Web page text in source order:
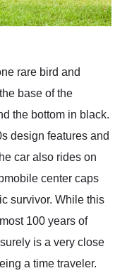
rare bird and
base of the
the bottom in black.
design features and
car also rides on
center caps
survivor. While this
100 years of
is a very close
a time traveler.